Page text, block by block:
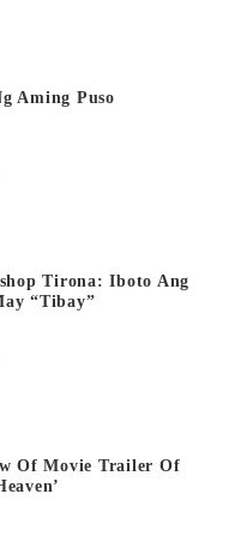
Aming Puso
Tirona: Iboto Ang
“Tibay”
Of Movie Trailer Of